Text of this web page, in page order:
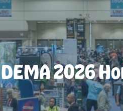
DEMA 2026